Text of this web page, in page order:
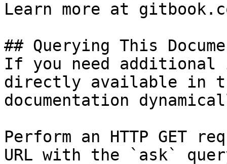
Learn more at
## Querying This
If you need
directly available in
documentation
Perform an HTTP GET
URL with the `ask`